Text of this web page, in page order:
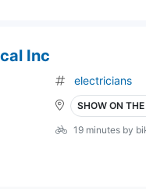
Inc
electricians
SHOW ON
19 minutes by